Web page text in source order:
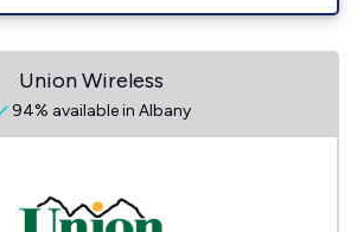
Union Wireless
94% available in Albany